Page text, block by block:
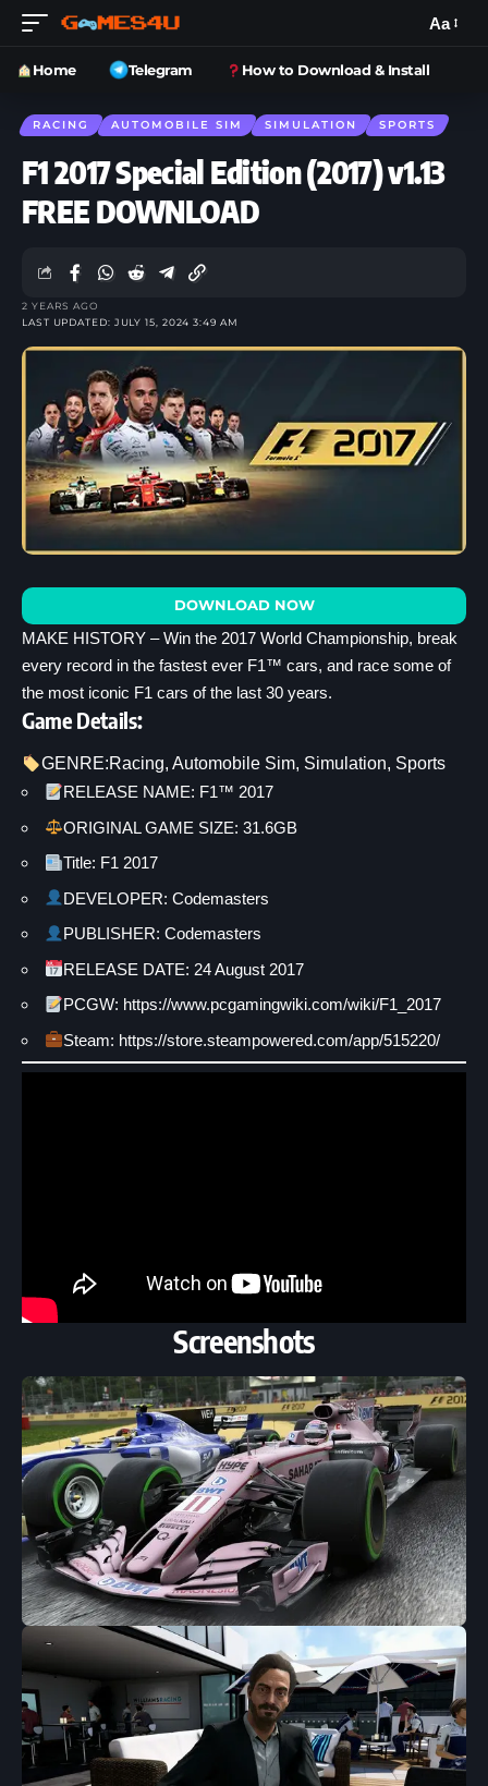
Aa
Home Telegram How to Download & Install
RACING AUTOMOBILE SIM SIMULATION SPORTS
F1 2017 Special Edition (2017) v1.13
FREE DOWNLOAD
LAST UPDATED: JULY 15, 2024 3:49 AM
2 YEARS AGO
DOWNLOAD NOW
MAKE HISTORY – Win the 2017 World Championship, break
every record in the fastest ever F1™ cars, and race some of
the most iconic F1 cars of the last 30 years.
Game Details:
GENRE:Racing, Automobile Sim, Simulation, Sports
RELEASE NAME: F1™ 2017
ORIGINAL GAME SIZE: 31.6GB
Title: F1 2017
DEVELOPER: Codemasters
PUBLISHER: Codemasters
RELEASE DATE: 24 August 2017
PCGW: https://www.pcgamingwiki.com/wiki/F1_2017
Steam: https://store.steampowered.com/app/515220/
Screenshots